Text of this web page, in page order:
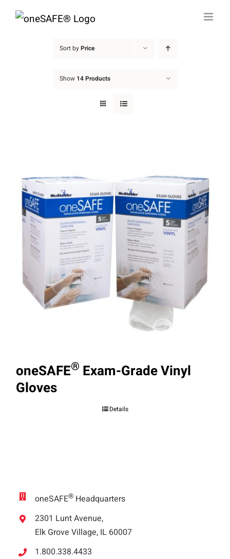
Skip
Sort byPrice
Show 14 Products
oneSAFE® Exam-Grade Vinyl
Gloves
Details
oneSAFE® Headquarters
2301 Lunt Avenue,
Elk Grove Village, IL 60007
1.800.338.4433